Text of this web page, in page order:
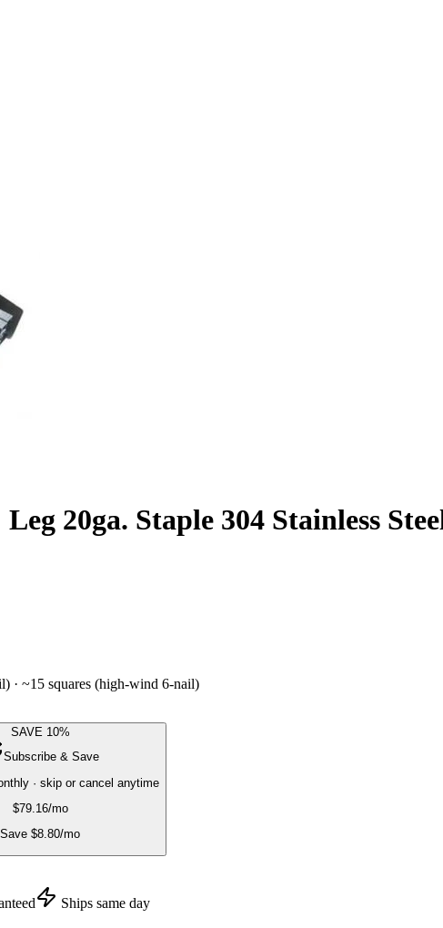
20ga. Staple 304 Stainless
· ~15 squares (high-wind 6-nail)
SAVE 10%
Subscribe & Save
· skip or cancel anytime
$79.16/mo
Save $8.80/mo
Ships same day